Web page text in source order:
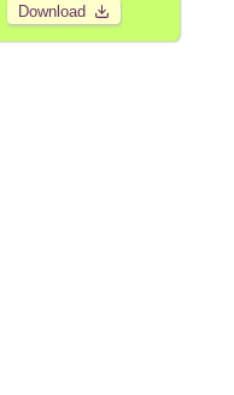
Download